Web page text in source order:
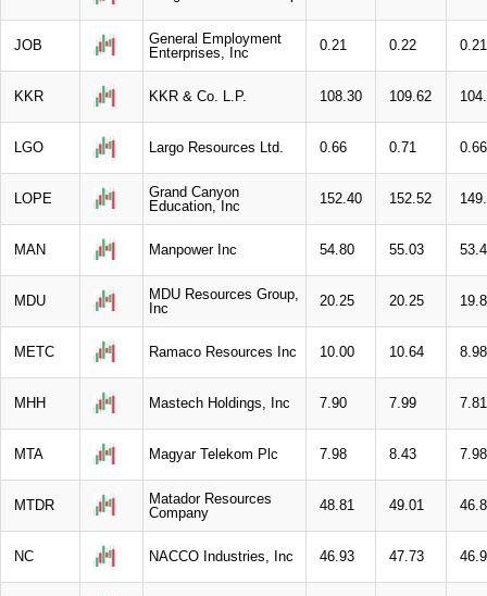
JOB
General Employment
Enterprises, Inc
0.21 0.22 0.21
KKR KKR & Co. L.P. 108.30 109.62
LGO Largo Resources Ltd. 0.66 0.71 0.66
LOPE
Grand Canyon
Education, Inc
152.40 152.52
MAN Manpower Inc 54.80 55.03
MDU
MDU Resources Group,
Inc
20.25 20.25
METC Ramaco Resources Inc 10.00 10.64 8.98
MHH Mastech Holdings, Inc 7.90 7.99 7.81
MTA Magyar Telekom Plc 7.98 8.43 7.98
MTDR
Matador Resources
Company
48.81 49.01
NC NACCO Industries, Inc 46.93 47.73